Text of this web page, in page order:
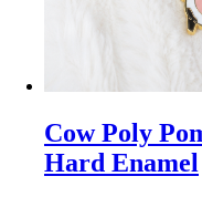
Cow Poly
Hard Enamel